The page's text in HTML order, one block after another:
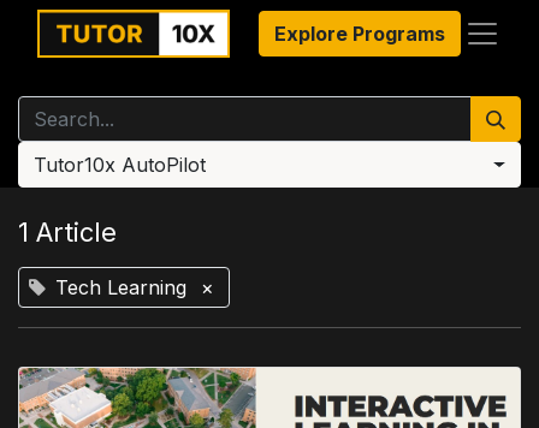
Explore Programs
Tutor10x AutoPilot
1 Article
Tech Learning ×